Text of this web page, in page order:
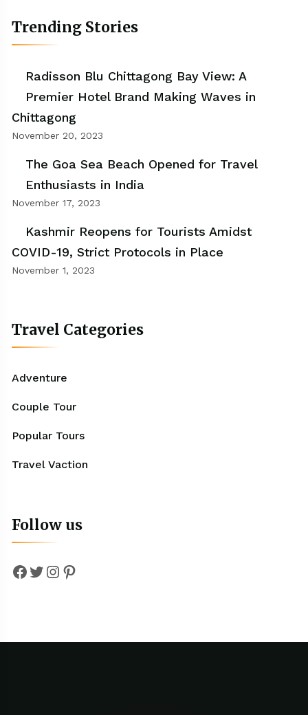
Trending Stories
Radisson Blu Chittagong Bay View: A
Premier Hotel Brand Making Waves in
Chittagong
November 20, 2023
The Goa Sea Beach Opened for Travel
Enthusiasts in India
November 17, 2023
Kashmir Reopens for Tourists Amidst
COVID-19, Strict Protocols in Place
November 1, 2023
Travel Categories
Adventure
Couple Tour
Popular Tours
Travel Vaction
Follow us
Facebook
Twitter
Instagram
Pinterest